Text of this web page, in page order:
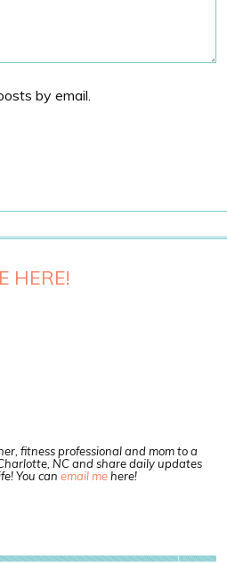
by email.
HERE!
fitness professional and mom to a
NC and share daily updates
You can email mehere!